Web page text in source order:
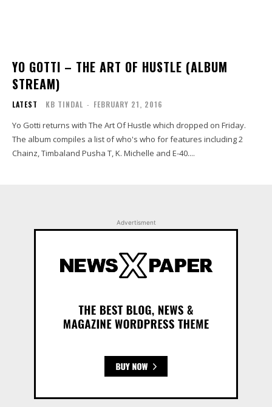
YO GOTTI – THE ART OF HUSTLE (ALBUM
STREAM)
LATEST KB TINDAL - FEBRUARY 21, 2016
Yo Gotti returns with The Art Of Hustle which dropped on Friday.
The album compiles a list of who's who for features including 2
Chainz, Timbaland Pusha T, K. Michelle and E-40....
Advertisment